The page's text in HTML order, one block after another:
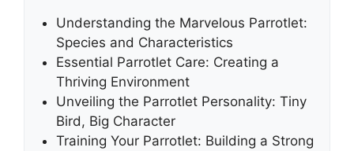
Understanding the Marvelous Parrotlet:
Species and Characteristics
Essential Parrotlet Care: Creating a
Thriving Environment
Unveiling the Parrotlet Personality: Tiny
Bird, Big Character
Training Your Parrotlet: Building a Strong